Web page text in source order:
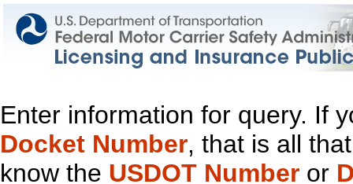
Enter information for query. If
Docket Number, that is all
know the USDOT Number or